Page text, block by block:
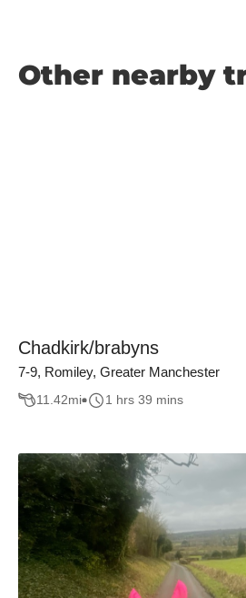
Other nearby
Chadkirk/brabyns
7-9, Romiley, Greater Manchester
11.42mi 1 hrs 39 mins